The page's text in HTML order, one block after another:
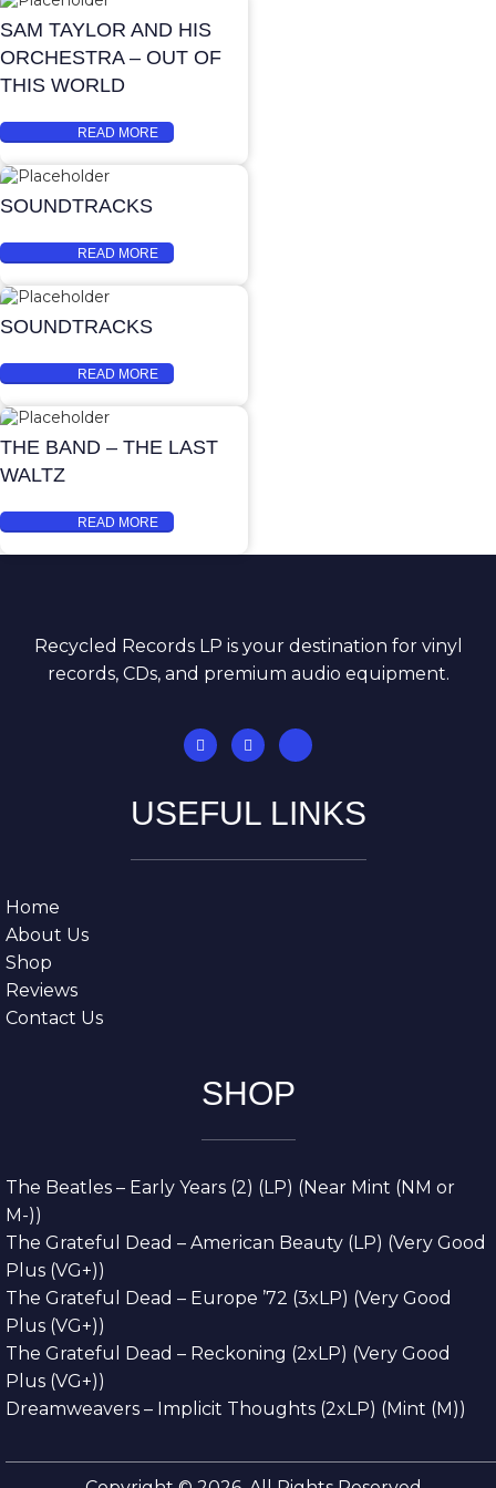
SAM TAYLOR AND HIS
ORCHESTRA – OUT OF
THIS WORLD
READ MORE
SOUNDTRACKS
READ MORE
SOUNDTRACKS
READ MORE
THE BAND – THE LAST
WALTZ
READ MORE
Recycled Records LP is your destination for vinyl
records, CDs, and premium audio equipment.
USEFUL LINKS
Home
About Us
Shop
Reviews
Contact Us
SHOP
The Beatles – Early Years (2) (LP) (Near Mint (NM or
M-))
The Grateful Dead – American Beauty (LP) (Very Good
Plus (VG+))
The Grateful Dead – Europe ’72 (3xLP) (Very Good
Plus (VG+))
The Grateful Dead – Reckoning (2xLP) (Very Good
Plus (VG+))
Dreamweavers – Implicit Thoughts (2xLP) (Mint (M))